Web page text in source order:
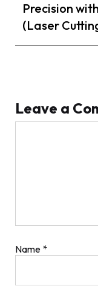
Precision with
(Laser
Leave a
Name *